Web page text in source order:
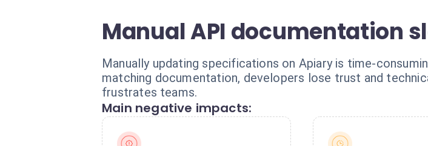
Manual API documentation
Manually updating specifications on Apiary is time-
matching documentation, developers lose trust and
frustrates teams.
Main negative impacts: